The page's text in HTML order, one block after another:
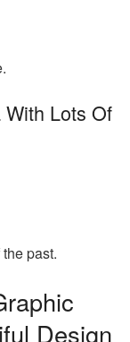
Lots Of
past.
Design